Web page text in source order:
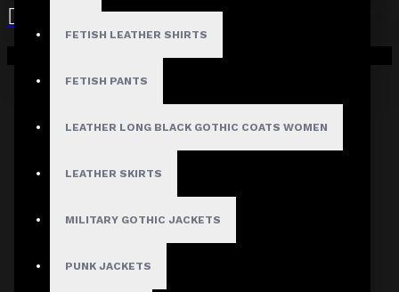
FETISH LEATHER SHIRTS
FETISH PANTS
LEATHER LONG BLACK GOTHIC COATS WOMEN
LEATHER SKIRTS
MILITARY GOTHIC JACKETS
PUNK JACKETS
Your shopping cart is empty!